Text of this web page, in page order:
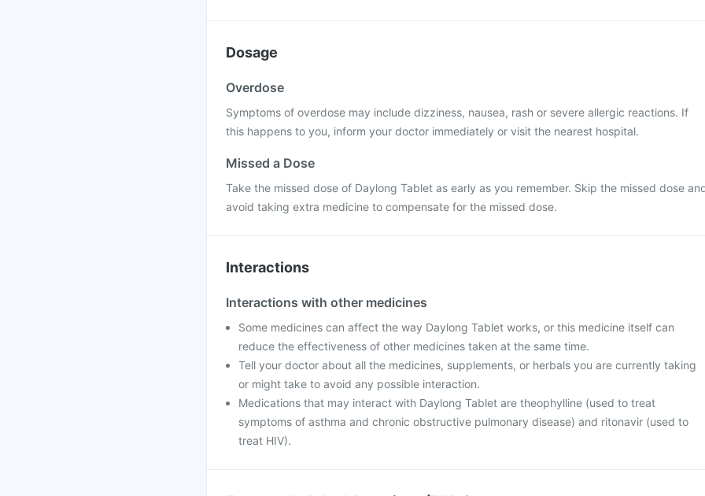
Dosage
Overdose
Symptoms of overdose may include dizziness, nausea, rash or severe allergic reactions. If
this happens to you, inform your doctor immediately or visit the nearest hospital.
Missed a Dose
Take the missed dose of Daylong Tablet as early as you remember. Skip the missed dose
avoid taking extra medicine to compensate for the missed dose.
Interactions
Interactions with other medicines
Some medicines can affect the way Daylong Tablet works, or this medicine itself can
reduce the effectiveness of other medicines taken at the same time.
Tell your doctor about all the medicines, supplements, or herbals you are currently taking
or might take to avoid any possible interaction.
Medications that may interact with Daylong Tablet are theophylline (used to treat
symptoms of asthma and chronic obstructive pulmonary disease) and ritonavir (used to
treat HIV).